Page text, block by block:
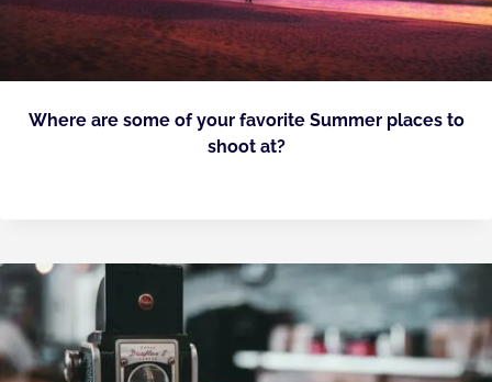
Where are some of your favorite Summer places to
shoot at?